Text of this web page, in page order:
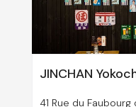
JINCHAN
41 Rue du Faubourg